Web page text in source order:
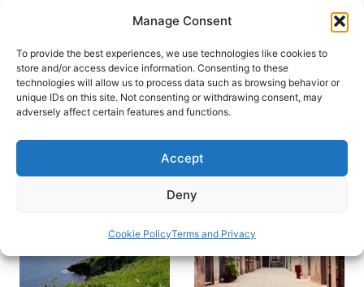
Manage Consent
To provide the best experiences, we use technologies like cookies to
store and/or access device information. Consenting to these
technologies will allow us to process data such as browsing behavior or
unique IDs on this site. Not consenting or withdrawing consent, may
adversely affect certain features and functions.
Accept
Deny
Cookie PolicyTerms and Privacy
content
HOME
Rondi Adamson